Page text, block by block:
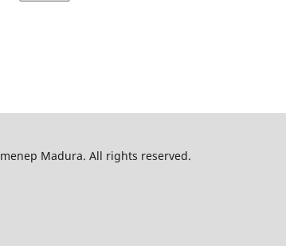
Madura. All rights reserved.